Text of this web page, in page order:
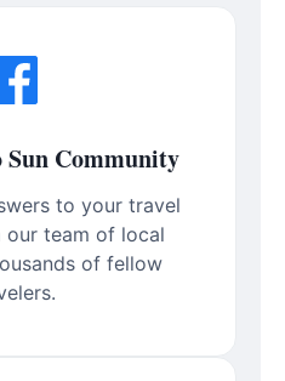
Community
to your travel
our team of local
of fellow